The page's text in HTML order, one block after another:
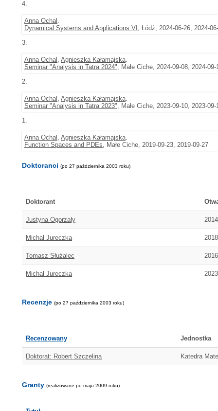
4.
Anna Ochal .
Dynamical Systems and Applications VI , Łódź, 2024-06-26, 2024-
3.
Anna Ochal , Agnieszka Kałamajska.
Seminar "Analysis in Tatra 2024", Małe Ciche, 2024-09-08, 2024-09-
2.
Anna Ochal , Agnieszka Kałamajska.
Seminar "Analysis in Tatra 2023", Małe Ciche, 2023-09-10, 2023-09-
1.
Anna Ochal , Agnieszka Kałamajska.
Function Spaces and PDEs, Małe Ciche, 2019-09-23, 2019-09-27
Doktoranci (po 27 października 2003 roku)
Doktorant
Justyna Ogorzały
Michał Jureczka
Tomasz Służalec
Michał Jureczka
Recenzje (po 27 października 2003 roku)
Recenzowany Jednostka
Doktorat: Robert Szczelina Katedra
Granty (realizowane po maju 2009 roku)